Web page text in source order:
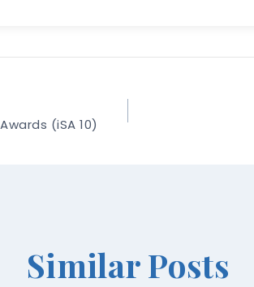
(iSA 10)
Similar Posts